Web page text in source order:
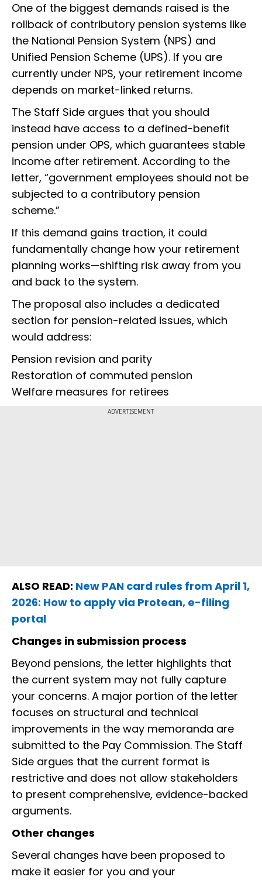
One of the biggest demands raised is the
rollback of contributory pension systems like
the National Pension System (NPS) and
Unified Pension Scheme (UPS). If you are
currently under NPS, your retirement income
depends on market-linked returns.
The Staff Side argues that you should
instead have access to a defined-benefit
pension under OPS, which guarantees stable
income after retirement. According to the
letter, “government employees should not be
subjected to a contributory pension
scheme.”
If this demand gains traction, it could
fundamentally change how your retirement
planning works—shifting risk away from you
and back to the system.
The proposal also includes a dedicated
section for pension-related issues, which
would address:
Pension revision and parity
Restoration of commuted pension
Welfare measures for retirees
ADVERTISEMENT
ALSO READ: New PAN card rules from April 1,
2026: How to apply via Protean, e-filing
portal
Changes in submission process
Beyond pensions, the letter highlights that
the current system may not fully capture
your concerns. A major portion of the letter
focuses on structural and technical
improvements in the way memoranda are
submitted to the Pay Commission. The Staff
Side argues that the current format is
restrictive and does not allow stakeholders
to present comprehensive, evidence-backed
arguments.
Other changes
Several changes have been proposed to
make it easier for you and your